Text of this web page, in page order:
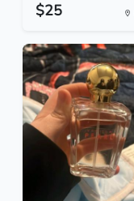
$25